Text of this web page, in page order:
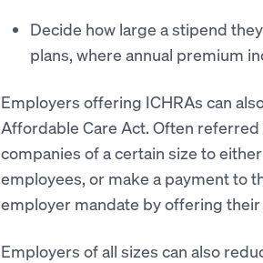
Decide how large a stipend
plans, where annual premium
Employers offering ICHRAs can
Affordable Care Act. Often
companies of a certain size to
employees, or make a payment to
employer mandate by offering
Employers of all sizes can also